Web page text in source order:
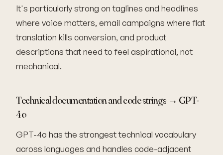
It's particularly strong on taglines and headlines
where voice matters, email campaigns where flat
translation kills conversion, and product
descriptions that need to feel aspirational, not
mechanical.
Technical documentation and code strings → GPT-
4o
GPT-4o has the strongest technical vocabulary
across languages and handles code-adjacent